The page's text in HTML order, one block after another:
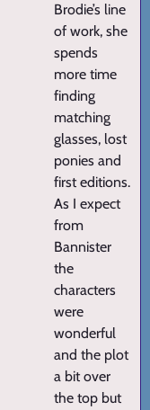
Brodie’s line
of work, she
spends
more time
finding
matching
glasses, lost
ponies and
first editions.
As I expect
from
Bannister
the
characters
were
wonderful
and the plot
a bit over
the top but